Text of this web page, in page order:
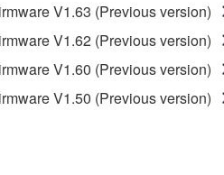
becomes effective on the day
this Agreement shall
and destroy any
V1.63 (Previous version)
V1.62 (Previous version)
V1.60 (Previous version)
V1.50 (Previous version)